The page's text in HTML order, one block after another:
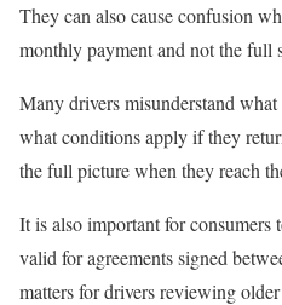
They can also cause confusion
monthly payment and not the full
Many drivers misunderstand
what conditions apply if they
the full picture when they reach
It is also important for consumers
valid for agreements signed
matters for drivers reviewing